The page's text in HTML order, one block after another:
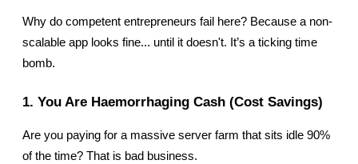
Why do competent entrepreneurs fail here? Because a non-
scalable app looks fine... until it doesn't. It’s a ticking time
bomb.
1. You Are Haemorrhaging Cash (Cost Savings)
Are you paying for a massive server farm that sits idle 90%
of the time? That is bad business.